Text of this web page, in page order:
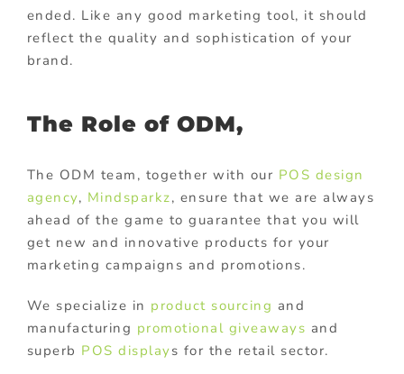
ended. Like any good marketing tool, it should
reflect the quality and sophistication of your
brand.
The Role of ODM,
The ODM team, together with our POS design
agency, Mindsparkz, ensure that we are always
ahead of the game to guarantee that you will
get new and innovative products for your
marketing campaigns and promotions.
We specialize in product sourcing and
manufacturing promotional giveaways and
superb POS displays for the retail sector.